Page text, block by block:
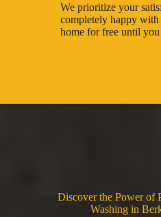
We prioritize your
completely happy
home for free until you
Discover the Power of
Washing in